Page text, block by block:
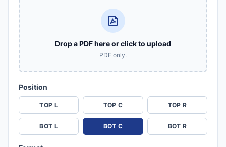
Drop a PDF here or click to upload
PDF only.
Position
TOP L TOP C TOP R
BOT L BOT C BOT R